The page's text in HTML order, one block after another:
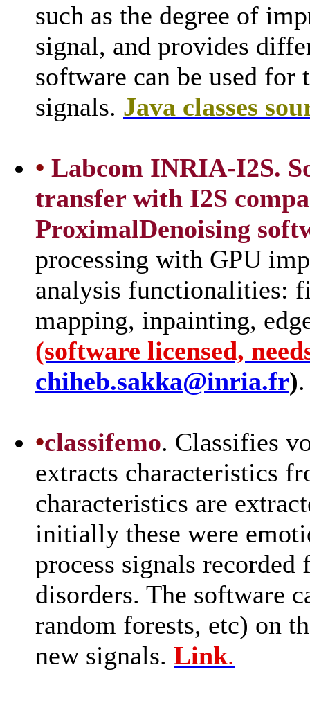
such as the degree of
signal, and provides
software can be used
signals. Java classes
• Labcom INRIA-I2S.
transfer with I2S
ProximalDenoising
processing with GPU
analysis functionalities:
mapping, inpainting,
(software licensed,
chiheb.sakka@inria.fr).
•classifemo. Classifies
extracts characteristics
characteristics are
initially these were
process signals
disorders. The software
random forests, etc) on
new signals. Link.